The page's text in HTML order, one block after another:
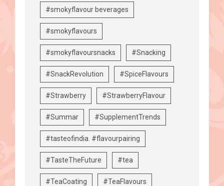
#smokyflavour beverages
#smokyflavours
#smokyflavoursnacks #Snacking
#SnackRevolution #SpiceFlavours
#Strawberry #StrawberryFlavour
#Summar #SupplementTrends
#tasteofindia. #flavourpairing
#TasteTheFuture #tea
#TeaCoating #TeaFlavours